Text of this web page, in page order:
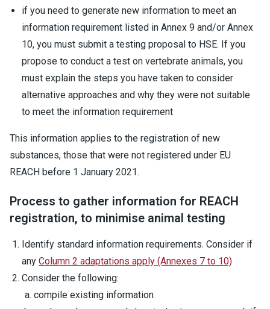
if you need to generate new information to meet an
information requirement listed in Annex 9 and/or Annex
10, you must submit a testing proposal to HSE. If you
propose to conduct a test on vertebrate animals, you
must explain the steps you have taken to consider
alternative approaches and why they were not suitable
to meet the information requirement
This information applies to the registration of new
substances, those that were not registered under EU
REACH before 1 January 2021.
Process to gather information for REACH
registration, to minimise animal testing
Identify standard information requirements. Consider if
any Column 2 adaptations apply (Annexes 7 to 10)
Consider the following:
compile existing information